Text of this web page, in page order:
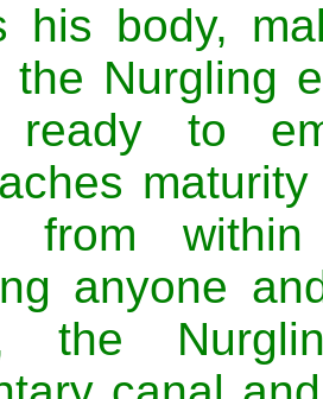
his body,
the Nurgling
to
from
anyone
the